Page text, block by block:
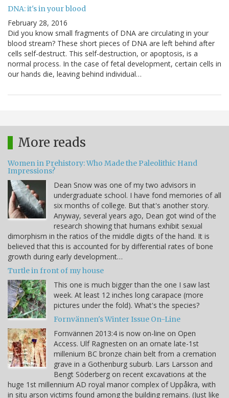
DNA: it's in your blood
February 28, 2016
Did you know small fragments of DNA are circulating in your
blood stream? These short pieces of DNA are left behind after
cells self-destruct. This self-destruction, or apoptosis, is a
normal process. In the case of fetal development, certain cells in
our hands die, leaving behind individual…
More reads
Women in Prehistory: Who Made the Paleolithic Hand
Impressions?
Dean Snow was one of my two advisors in
undergraduate school. I have fond memories of all
six months of college. But that's another story.
Anyway, several years ago, Dean got wind of the
research showing that humans exhibit sexual
dimorphism in the ratios of the middle digits of the hand. It is
believed that this is accounted for by differential rates of bone
growth during early development…
Turtle in front of my house
This one is much bigger than the one I saw last
week. At least 12 inches long carapace (more
pictures under the fold). What's the species?
Fornvännen's Winter Issue On-Line
Fornvännen 2013:4 is now on-line on Open
Access. Ulf Ragnesten on an ornate late-1st
millenium BC bronze chain belt from a cremation
grave in a Gothenburg suburb. Lars Larsson and
Bengt Söderberg on recent excavations at the
huge 1st millennium AD royal manor complex of Uppåkra, with
in situ arson victims found among the building remains. (Just like